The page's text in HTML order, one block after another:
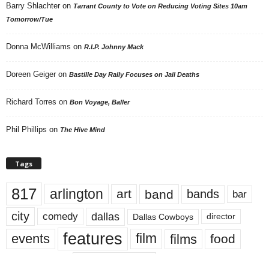
Barry Shlachter on Tarrant County to Vote on Reducing Voting Sites 10am
Tomorrow/Tue
Donna McWilliams on R.I.P. Johnny Mack
Doreen Geiger on Bastille Day Rally Focuses on Jail Deaths
Richard Torres on Bon Voyage, Baller
Phil Phillips on The Hive Mind
Tags
817 arlington art band bands bar
city comedy dallas Dallas Cowboys director
events features film films food